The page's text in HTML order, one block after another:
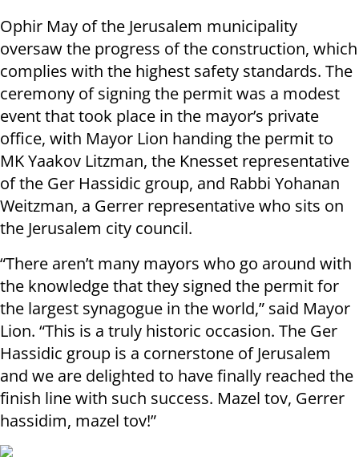
Ophir May of the Jerusalem municipality
oversaw the progress of the construction, which
complies with the highest safety standards. The
ceremony of signing the permit was a modest
event that took place in the mayor’s private
office, with Mayor Lion handing the permit to
MK Yaakov Litzman, the Knesset representative
of the Ger Hassidic group, and Rabbi Yohanan
Weitzman, a Gerrer representative who sits on
the Jerusalem city council.
“There aren’t many mayors who go around with
the knowledge that they signed the permit for
the largest synagogue in the world,” said Mayor
Lion. “This is a truly historic occasion. The Ger
Hassidic group is a cornerstone of Jerusalem
and we are delighted to have finally reached the
finish line with such success. Mazel tov, Gerrer
hassidim, mazel tov!”